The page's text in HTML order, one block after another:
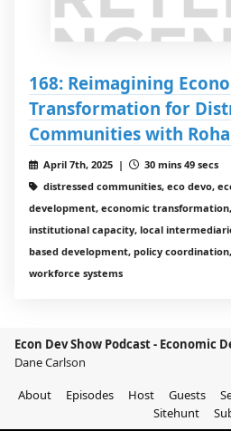
168: Reimagining
Transformation for
Communities with
April 7th, 2025 |
30 mins 49 secs
distressed communities, eco devo,
development, economic
institutional capacity, local
based development, policy
workforce systems
Econ Dev Show Podcast - Economic
Dane Carlson
About
Episodes Host Guests
Sitehunt